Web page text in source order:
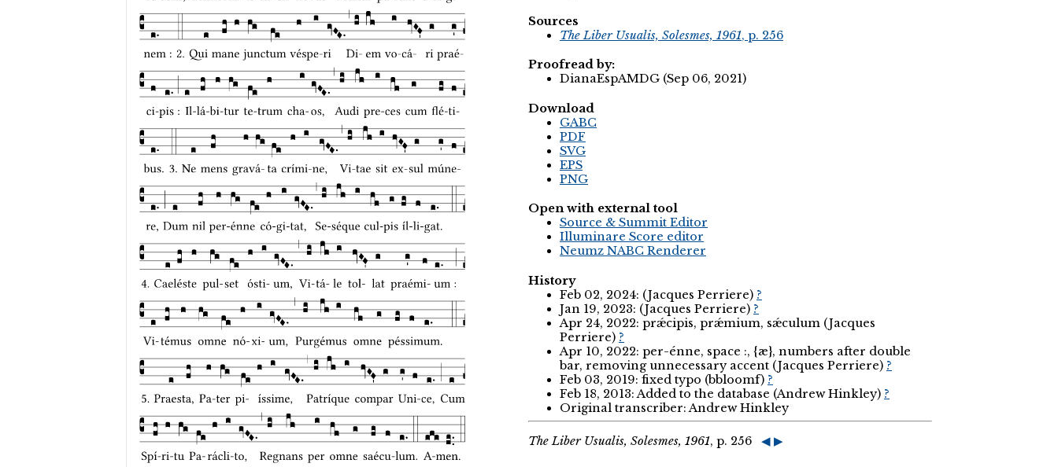
Sources
The Liber Usualis, Solesmes, 1961, p. 256
Proofread by:
DianaEspAMDG (Sep 06, 2021)
Download
GABC
PDF
SVG
EPS
PNG
Open with external tool
Source & Summit Editor
Illuminare Score editor
Neumz NABC Renderer
History
Feb 02, 2024: (Jacques Perriere) ?
Jan 19, 2023: (Jacques Perriere) ?
Apr 24, 2022: prǽcipis, prǽmium, sǽculum (Jacques
Perriere) ?
Apr 10, 2022: per-énne, space :, {æ}, numbers after double
bar, removing unnecessary accent (Jacques Perriere) ?
Feb 03, 2019: fixed typo (bbloomf) ?
Feb 18, 2013: Added to the database (Andrew Hinkley) ?
Original transcriber: Andrew Hinkley
The Liber Usualis, Solesmes, 1961, p. 256 ◀ ▶